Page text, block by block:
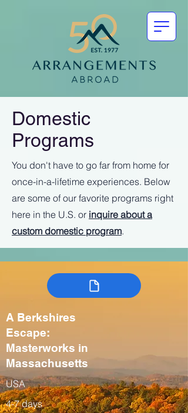
Domestic
Programs
You don't have to go far from home for
once-in-a-lifetime experiences. Below
are some of our favorite programs right
here in the U.S. or inquire about a
custom domestic program.
A Berkshires
Escape:
Masterworks in
Massachusetts
USA
4-7 days